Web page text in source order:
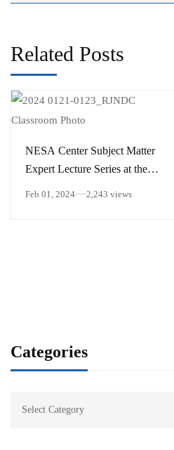
Categories
Related Posts
NESA Center Subject Matter
Expert Lecture Series at the
Feb 01, 2024 2,243 views